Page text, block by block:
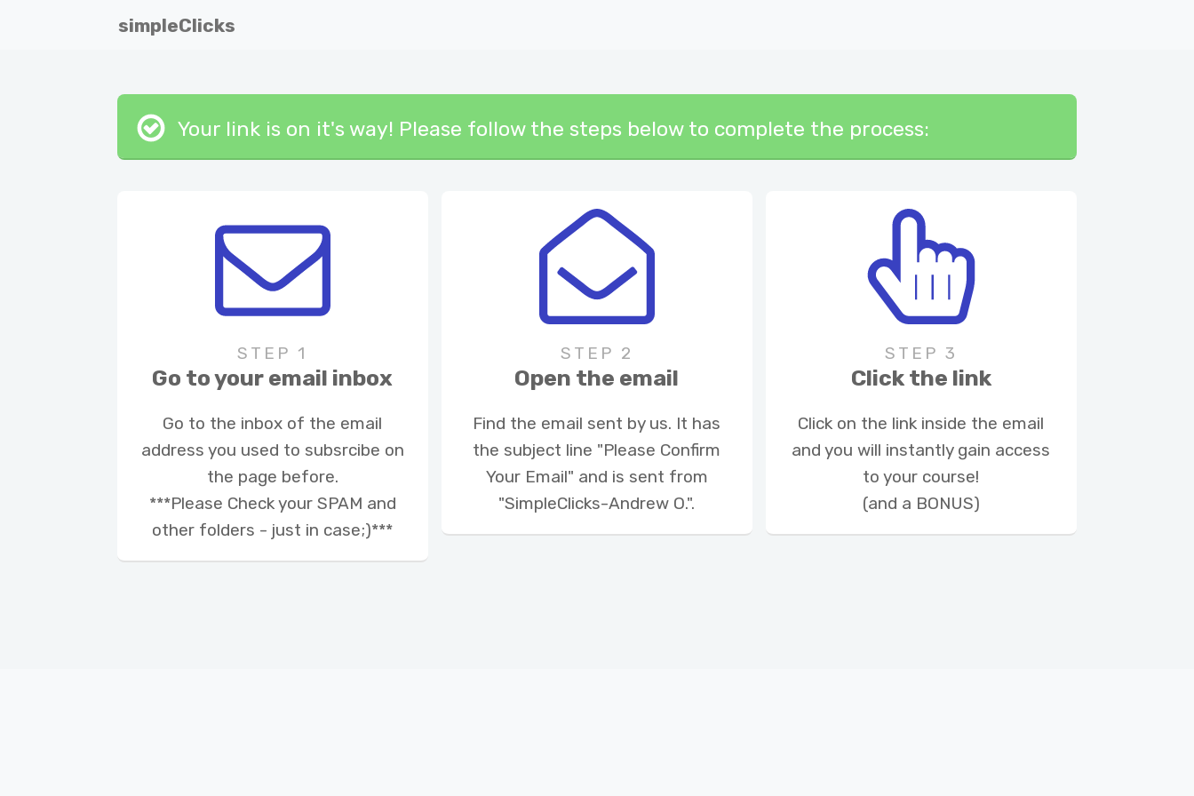
simpleClicks
Your link is on it's way! Please follow the steps below to complete the process:
STEP 1
Go to your email inbox
Go to the inbox of the email
address you used to subsrcibe on
the page before.
***Please Check your SPAM and
other folders - just in case;)***
STEP 2
Open the email
Find the email sent by us. It has
the subject line "Please Confirm
Your Email" and is sent from
"SimpleClicks-Andrew O.".
STEP 3
Click the link
Click on the link inside the email
and you will instantly gain access
to your course!
(and a BONUS)